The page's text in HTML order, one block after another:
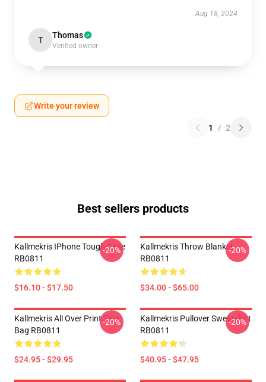
Aug 18, 2024
T Thomas
Verified owner
Write your review
1 / 2
Best sellers products
Kallmekris IPhone Tough Case
RB0811
$16.10 - $17.50
-20%
Kallmekris Throw Blanket
RB0811
$34.00 - $65.00
-20%
Kallmekris All Over Print Tote
Bag RB0811
$24.95 - $29.95
-20%
Kallmekris Pullover Sweatshirt
RB0811
$40.95 - $47.95
-20%